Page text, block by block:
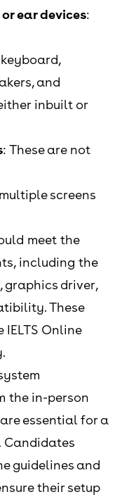
ear devices:
keyboard,
and
inbuilt or
: These are not
screens
meet the
including the
graphics driver,
These
Online
the in-person
essential for a
Candidates
guidelines and
their setup